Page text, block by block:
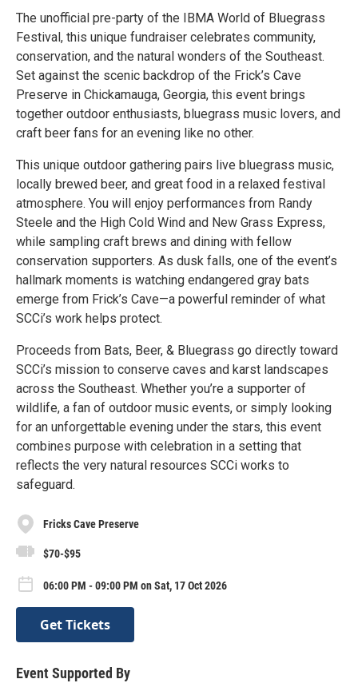
The unofficial pre-party of the IBMA World of Bluegrass
Festival, this unique fundraiser celebrates community,
conservation, and the natural wonders of the Southeast.
Set against the scenic backdrop of the Frick’s Cave
Preserve in Chickamauga, Georgia, this event brings
together outdoor enthusiasts, bluegrass music lovers, and
craft beer fans for an evening like no other.
This unique outdoor gathering pairs live bluegrass music,
locally brewed beer, and great food in a relaxed festival
atmosphere. You will enjoy performances from Randy
Steele and the High Cold Wind and New Grass Express,
while sampling craft brews and dining with fellow
conservation supporters. As dusk falls, one of the event’s
hallmark moments is watching endangered gray bats
emerge from Frick’s Cave—a powerful reminder of what
SCCi’s work helps protect.
Proceeds from Bats, Beer, & Bluegrass go directly toward
SCCi’s mission to conserve caves and karst landscapes
across the Southeast. Whether you’re a supporter of
wildlife, a fan of outdoor music events, or simply looking
for an unforgettable evening under the stars, this event
combines purpose with celebration in a setting that
reflects the very natural resources SCCi works to
safeguard.
Fricks Cave Preserve
$70-$95
06:00 PM - 09:00 PM on Sat, 17 Oct 2026
Get Tickets
Event Supported By